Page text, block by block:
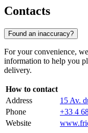
Contacts
Found an inaccuracy?
For your convenience,
information to help you
delivery.
How to contact
Address
15 Av.
Phone
+33 4
Website